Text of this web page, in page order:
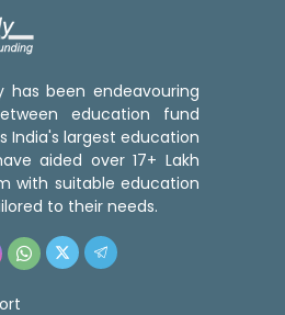
has been endeavouring
education fund
India's largest education
aided over 17+ Lakh
with suitable education
to their needs.